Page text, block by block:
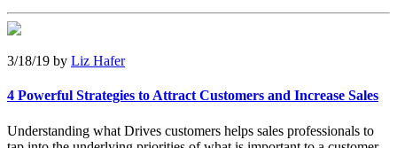
3/18/19 by Liz Hafer
4 Powerful Strategies to Attract Customers and Increase Sales
Understanding what Drives customers helps sales professionals to